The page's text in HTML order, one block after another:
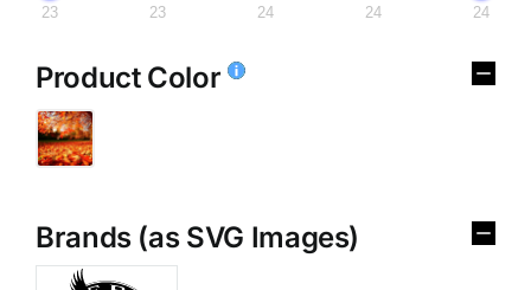
23 23 24 24 24
Product Color
Brands (as SVG Images)